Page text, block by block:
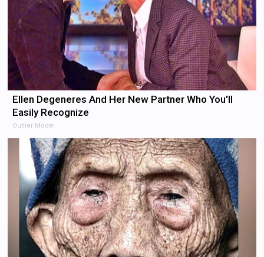
Ellen Degeneres And Her New Partner Who You'll
Easily Recognize
Outlier Model